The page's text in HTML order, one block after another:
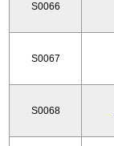
S0066
S0067
S0068